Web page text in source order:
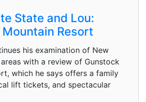
State and Lou:
Resort
his examination of New
with a review of Gunstock
which he says offers a family
lift tickets, and spectacular